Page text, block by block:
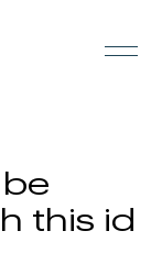
this id